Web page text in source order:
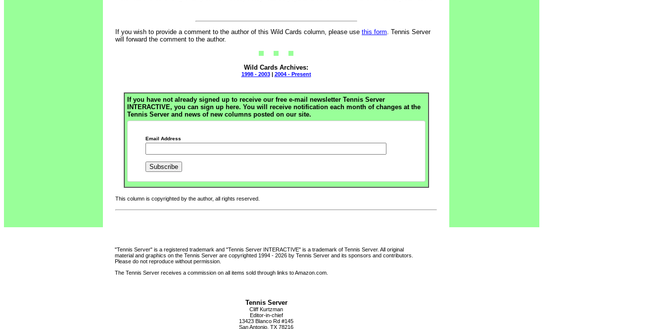
If you wish to provide a comment to the author of this Wild Cards column, please use this form. Tennis Server
will forward the comment to the author.
Wild Cards Archives:
1998 - 2003| 2004 - Present
If you have not already signed up to receive our free e-mail newsletter Tennis Server
INTERACTIVE, you can sign up here. You will receive notification each month of changes at the
Tennis Server and news of new columns posted on our site.
Email Address
This column is copyrighted by the author, all rights reserved.
"Tennis Server" is a registered trademark and "Tennis Server INTERACTIVE" is a trademark of Tennis Server. All original
material and graphics on the Tennis Server are copyrighted 1994 - 2026 by Tennis Server and its sponsors and contributors.
Please do not reproduce without permission.
The Tennis Server receives a commission on all items sold through links to Amazon.com.
Tennis Server
Cliff Kurtzman
Editor-in-chief
13423 Blanco Rd #145
San Antonio, TX 78216